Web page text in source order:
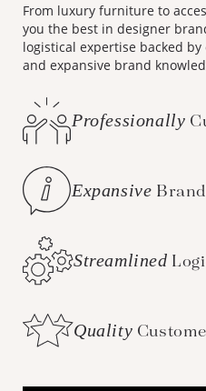
From luxury furniture to
you the best in designer
logistical expertise backed
and expansive brand
Professionally
Expansive
Streamlined
Quality